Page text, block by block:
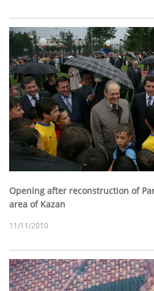
Opening after reconstruction of
area of Kazan
11/11/2010